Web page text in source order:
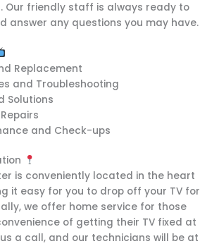
Our friendly staff is always ready to
answer any questions you may have.
Replacement
and Troubleshooting
Solutions
and Check-ups
is conveniently located in the heart
it easy for you to drop off your TV for
we offer home service for those
of getting their TV fixed at
a call, and our technicians will be at